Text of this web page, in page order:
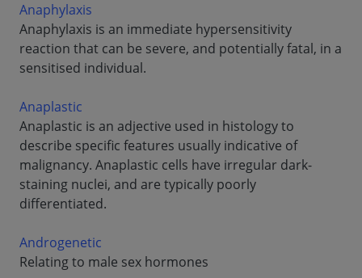
Anaphylaxis
Anaphylaxis is an immediate hypersensitivity
reaction that can be severe, and potentially fatal, in a
sensitised individual.
Anaplastic
Anaplastic is an adjective used in histology to
describe specific features usually indicative of
malignancy. Anaplastic cells have irregular dark-
staining nuclei, and are typically poorly
differentiated.
Androgenetic
Relating to male sex hormones